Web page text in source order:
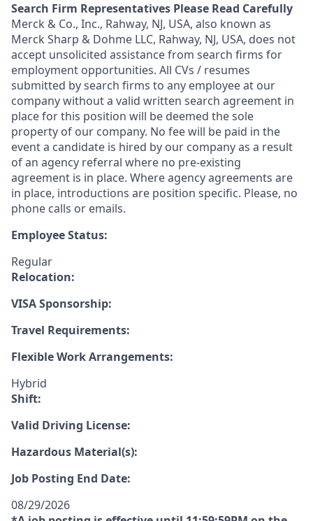
Search Firm Representatives Please Read Carefully
Merck & Co., Inc., Rahway, NJ, USA, also known as
Merck Sharp & Dohme LLC, Rahway, NJ, USA, does not
accept unsolicited assistance from search firms for
employment opportunities. All CVs / resumes
submitted by search firms to any employee at our
company without a valid written search agreement in
place for this position will be deemed the sole
property of our company. No fee will be paid in the
event a candidate is hired by our company as a result
of an agency referral where no pre-existing
agreement is in place. Where agency agreements are
in place, introductions are position specific. Please, no
phone calls or emails.
Employee Status:
Regular
Relocation:
VISA Sponsorship:
Travel Requirements:
Flexible Work Arrangements:
Hybrid
Shift:
Valid Driving License:
Hazardous Material(s):
Job Posting End Date:
08/29/2026